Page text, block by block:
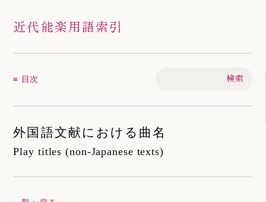
近代能楽用語索引
≡ 目次
外国語文献における曲名
Play titles (non-Japanese texts)